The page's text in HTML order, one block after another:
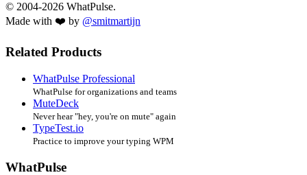
© 2004-2026 WhatPulse.
Made with ❤️ by @smitmartijn
Related Products
WhatPulse Professional
WhatPulse for organizations and teams
MuteDeck
Never hear "hey, you're on mute" again
TypeTest.io
Practice to improve your typing WPM
WhatPulse